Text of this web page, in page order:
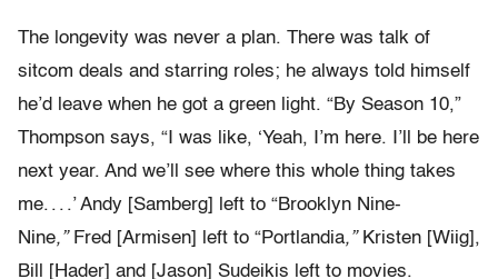
The longevity was never a plan. There was talk of
sitcom deals and starring roles; he always told himself
he’d leave when he got a green light. “By Season 10,”
Thompson says, “I was like, ‘Yeah, I’m here. I’ll be here
next year. And we’ll see where this whole thing takes
me. . . .’ Andy [Samberg] left to “Brooklyn Nine-
Nine,”Fred [Armisen] left to “Portlandia,”Kristen [Wiig],
Bill [Hader] and [Jason] Sudeikis left to movies.